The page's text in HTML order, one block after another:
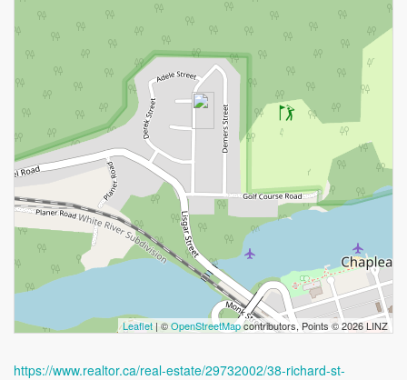
Leaflet| ©OpenStreetMapcontributors, Points © 2026 LINZ
https://www.realtor.ca/real-estate/29732002/38-richard-st-